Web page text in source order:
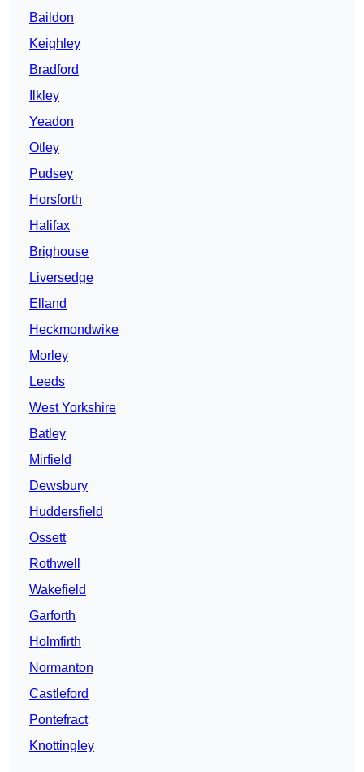
Baildon
Keighley
Bradford
Ilkley
Yeadon
Otley
Pudsey
Horsforth
Halifax
Brighouse
Liversedge
Elland
Heckmondwike
Morley
Leeds
West Yorkshire
Batley
Mirfield
Dewsbury
Huddersfield
Ossett
Rothwell
Wakefield
Garforth
Holmfirth
Normanton
Castleford
Pontefract
Knottingley